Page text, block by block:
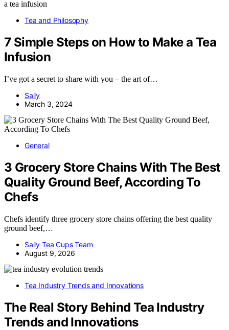
Tea and Philosophy
7 Simple Steps on How to Make a Tea
Infusion
I’ve got a secret to share with you – the art of…
Sally
March 3, 2024
General
3 Grocery Store Chains With The Best
Quality Ground Beef, According To
Chefs
Chefs identify three grocery store chains offering the best quality
ground beef,…
Sally Tea Cups Team
August 9, 2026
Tea Industry Trends and Innovations
The Real Story Behind Tea Industry
Trends and Innovations